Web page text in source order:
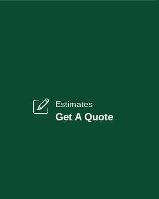
Estimates
Get A Quote